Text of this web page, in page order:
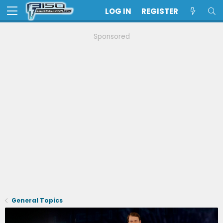
LOG IN REGISTER
Sponsored
General Topics